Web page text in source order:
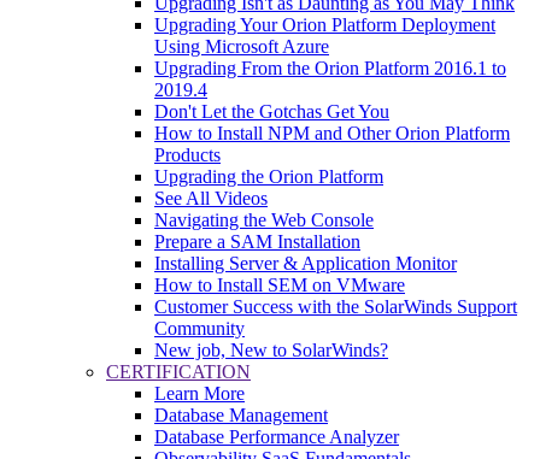
Upgrading Your Orion Platform Deployment
Using Microsoft Azure
Upgrading From the Orion Platform 2016.1 to
2019.4
Don't Let the Gotchas Get You
How to Install NPM and Other Orion Platform
Products
Upgrading the Orion Platform
See All Videos
Navigating the Web Console
Prepare a SAM Installation
Installing Server & Application Monitor
How to Install SEM on VMware
Customer Success with the SolarWinds Support
Community
New job, New to SolarWinds?
CERTIFICATION
Learn More
Database Management
Database Performance Analyzer